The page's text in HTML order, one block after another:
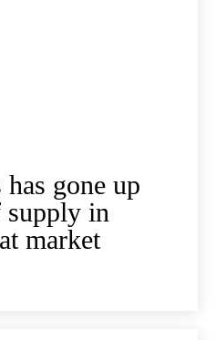
gone up
supply in
market